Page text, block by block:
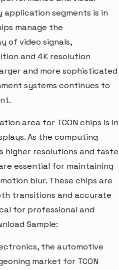
segments is in
manage the
of video signals,
and 4K resolution
and more sophisticated
systems continues to
area for TCON chips is in
As the computing
higher resolutions and
essential for maintaining
blur. These chips are
transitions and accurate
for professional and
Sample:
the automotive
market for TCON